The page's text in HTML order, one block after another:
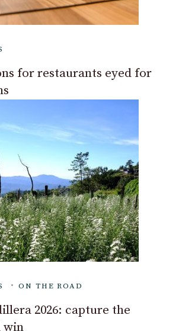
for restaurants eyed for
ON THE ROAD
2026: capture the
win